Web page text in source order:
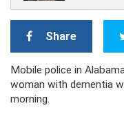
Share
Mobile police in
woman with dementia
morning.